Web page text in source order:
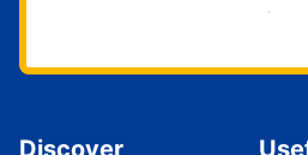
Get started now
Discover